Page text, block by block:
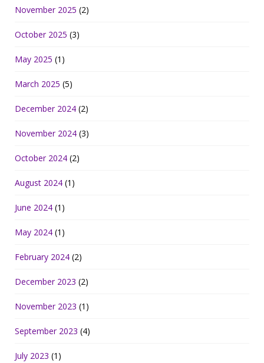
November 2025 (2)
October 2025 (3)
May 2025 (1)
March 2025 (5)
December 2024 (2)
November 2024 (3)
October 2024 (2)
August 2024 (1)
June 2024 (1)
May 2024 (1)
February 2024 (2)
December 2023 (2)
November 2023 (1)
September 2023 (4)
July 2023 (1)